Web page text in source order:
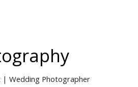
Wedding Photographer